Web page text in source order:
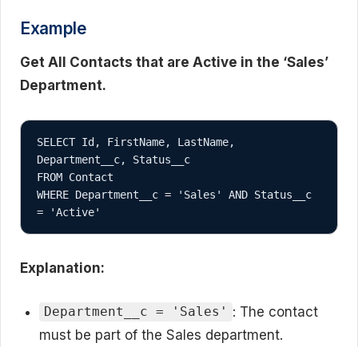
Example
Get All Contacts that are Active in the ‘Sales’
Department.
SELECT Id, FirstName, LastName,
Department__c, Status__c
FROM Contact
WHERE Department__c = 'Sales' AND Status__c
Explanation:
Department__c = 'Sales' : The contact
must be part of the Sales department.